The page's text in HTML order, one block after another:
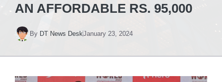
AN AFFORDABLE RS. 95,000
By DT News DeskJanuary 23, 2024